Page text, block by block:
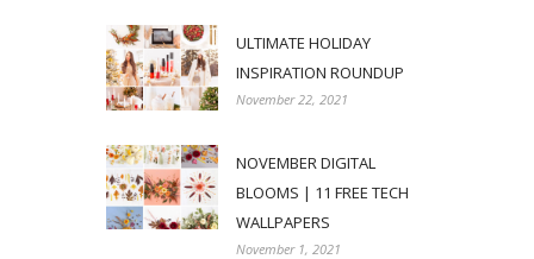
ULTIMATE HOLIDAY
INSPIRATION ROUNDUP
November 22, 2021
NOVEMBER DIGITAL
BLOOMS | 11 FREE TECH
WALLPAPERS
November 1, 2021